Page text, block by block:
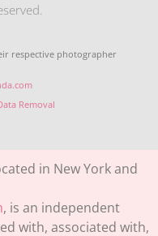
respective photographer
Removal
in New York and
, is an independent
with, associated with,